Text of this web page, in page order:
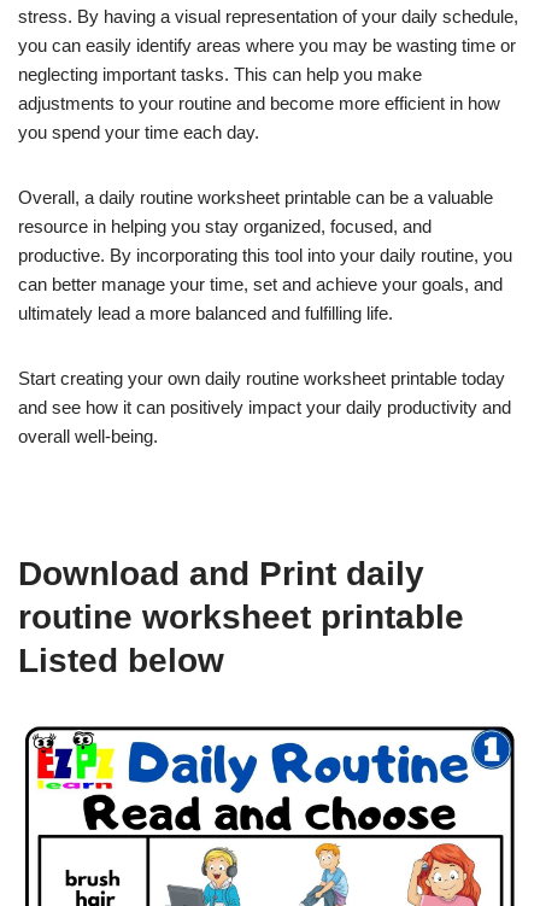
stress. By having a visual representation of your daily schedule,
you can easily identify areas where you may be wasting time or
neglecting important tasks. This can help you make
adjustments to your routine and become more efficient in how
you spend your time each day.
Overall, a daily routine worksheet printable can be a valuable
resource in helping you stay organized, focused, and
productive. By incorporating this tool into your daily routine, you
can better manage your time, set and achieve your goals, and
ultimately lead a more balanced and fulfilling life.
Start creating your own daily routine worksheet printable today
and see how it can positively impact your daily productivity and
overall well-being.
Download and Print daily
routine worksheet printable
Listed below